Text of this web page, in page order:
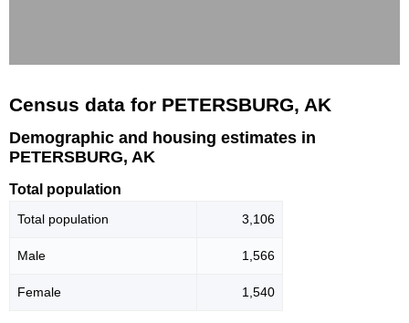
Census data for PETERSBURG, AK
Demographic and housing estimates in
PETERSBURG, AK
Total population
Total population 3,106
Male 1,566
Female 1,540